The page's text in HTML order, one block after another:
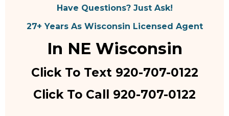
Have Questions? Just Ask!
27+ Years As Wisconsin Licensed Agent
In NE Wisconsin
Click To Text 920-707-0122
Click To Call 920-707-0122